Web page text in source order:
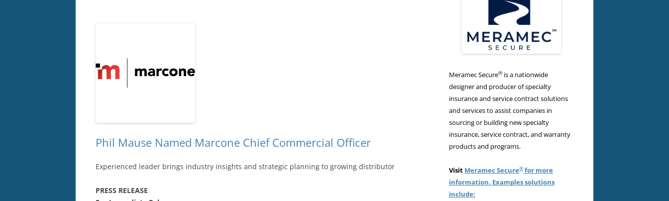
Phil Mause Named Marcone Chief Commercial Officer
Experienced leader brings industry insights and strategic planning to growing distributor
PRESS RELEASE
Meramec Secure® is a nationwide
designer and producer of specialty
insurance and service contract solutions
and services to assist companies in
sourcing or building new specialty
insurance, service contract, and warranty
products and programs.
Visit Meramec Secure® for more
information. Examples solutions
include: